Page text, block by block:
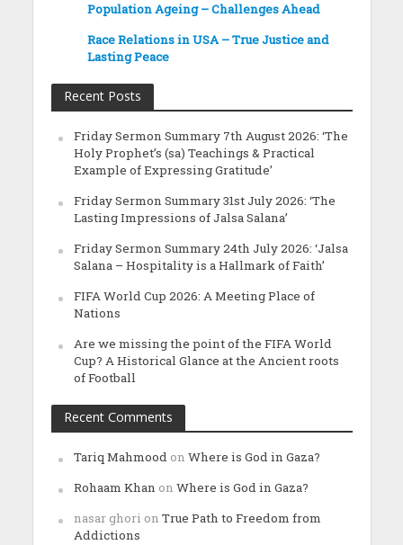
Population Ageing – Challenges Ahead
Race Relations in USA – True Justice and
Lasting Peace
Recent Posts
Friday Sermon Summary 7th August 2026: ‘The
Holy Prophet’s (sa) Teachings & Practical
Example of Expressing Gratitude’
Friday Sermon Summary 31st July 2026: ‘The
Lasting Impressions of Jalsa Salana’
Friday Sermon Summary 24th July 2026: ‘Jalsa
Salana – Hospitality is a Hallmark of Faith’
FIFA World Cup 2026: A Meeting Place of
Nations
Are we missing the point of the FIFA World
Cup? A Historical Glance at the Ancient roots
of Football
Recent Comments
Tariq Mahmood on Where is God in Gaza?
Rohaam Khan on Where is God in Gaza?
nasar ghori on True Path to Freedom from
Addictions